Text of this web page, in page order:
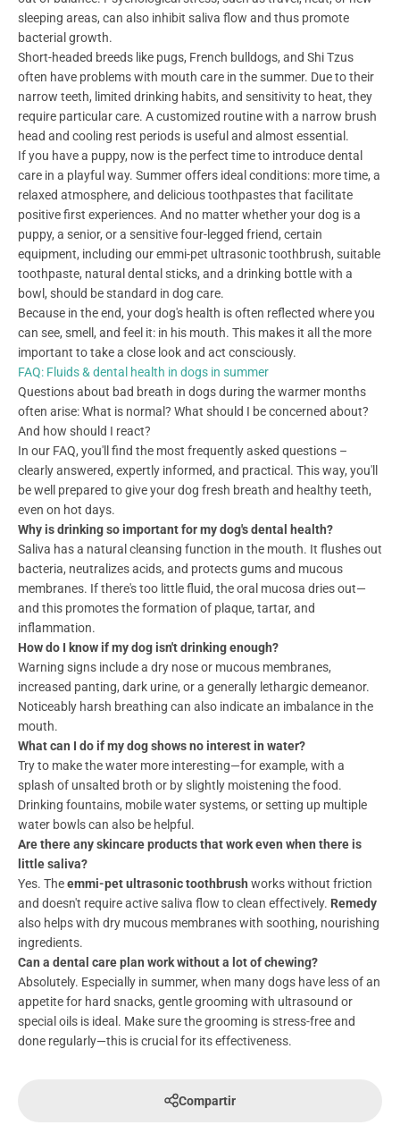
sleeping areas, can also inhibit saliva flow and thus promote
bacterial growth.
Short-headed breeds like pugs, French bulldogs, and Shi Tzus
often have problems with mouth care in the summer. Due to their
narrow teeth, limited drinking habits, and sensitivity to heat, they
require particular care. A customized routine with a narrow brush
head and cooling rest periods is useful and almost essential.
If you have a puppy, now is the perfect time to introduce dental
care in a playful way. Summer offers ideal conditions: more time, a
relaxed atmosphere, and delicious toothpastes that facilitate
positive first experiences. And no matter whether your dog is a
puppy, a senior, or a sensitive four-legged friend, certain
equipment, including our emmi-pet ultrasonic toothbrush, suitable
toothpaste, natural dental sticks, and a drinking bottle with a
bowl, should be standard in dog care.
Because in the end, your dog's health is often reflected where you
can see, smell, and feel it: in his mouth. This makes it all the more
important to take a close look and act consciously.
FAQ: Fluids & dental health in dogs in summer
Questions about bad breath in dogs during the warmer months
often arise: What is normal? What should I be concerned about?
And how should I react?
In our FAQ, you'll find the most frequently asked questions –
clearly answered, expertly informed, and practical. This way, you'll
be well prepared to give your dog fresh breath and healthy teeth,
even on hot days.
Why is drinking so important for my dog's dental health?
Saliva has a natural cleansing function in the mouth. It flushes out
bacteria, neutralizes acids, and protects gums and mucous
membranes. If there's too little fluid, the oral mucosa dries out—
and this promotes the formation of plaque, tartar, and
inflammation.
How do I know if my dog isn't drinking enough?
Warning signs include a dry nose or mucous membranes,
increased panting, dark urine, or a generally lethargic demeanor.
Noticeably harsh breathing can also indicate an imbalance in the
mouth.
What can I do if my dog shows no interest in water?
Try to make the water more interesting—for example, with a
splash of unsalted broth or by slightly moistening the food.
Drinking fountains, mobile water systems, or setting up multiple
water bowls can also be helpful.
Are there any skincare products that work even when there is
little saliva?
Yes. Theemmi-pet ultrasonic toothbrush works without friction
and doesn't require active saliva flow to clean effectively. Remedy
also helps with dry mucous membranes with soothing, nourishing
ingredients.
Can a dental care plan work without a lot of chewing?
Absolutely. Especially in summer, when many dogs have less of an
appetite for hard snacks, gentle grooming with ultrasound or
special oils is ideal. Make sure the grooming is stress-free and
done regularly—this is crucial for its effectiveness.
Compartir